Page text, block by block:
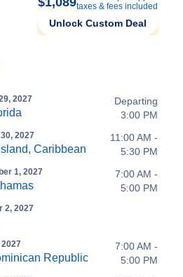
taxes & fees included
Unlock Custom Deal
2027
Departing
3:00 PM
2027
Caribbean
11:00 AM -
5:30 PM
1, 2027
7:00 AM -
5:00 PM
2, 2027
2027
Republic
7:00 AM -
5:00 PM